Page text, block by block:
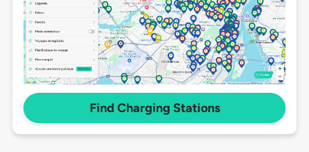
Find Charging Stations